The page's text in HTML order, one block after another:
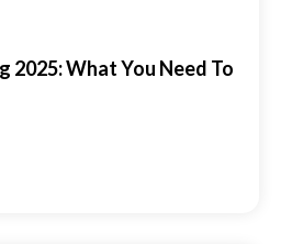
2025: What You Need To